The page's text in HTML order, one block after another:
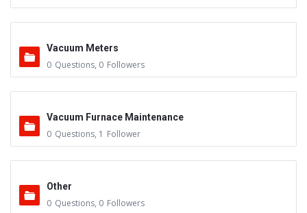
Vacuum Meters
0 Questions, 0 Followers
Vacuum Furnace Maintenance
0 Questions, 1 Follower
Other
0 Questions, 0 Followers